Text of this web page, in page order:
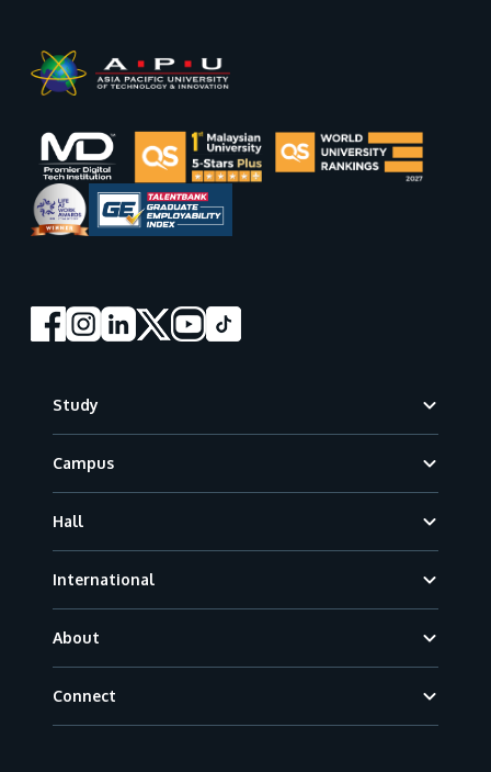
Study
Campus
Hall
International
About
Connect